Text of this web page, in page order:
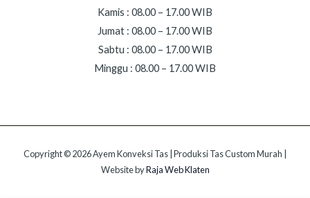
Kamis : 08.00 – 17.00 WIB
Jumat : 08.00 – 17.00 WIB
Sabtu : 08.00 – 17.00 WIB
Minggu : 08.00 – 17.00 WIB
Copyright © 2026 Ayem Konveksi Tas | Produksi Tas Custom Murah |
Website byRaja Web Klaten